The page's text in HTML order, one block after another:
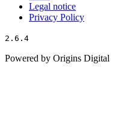
Legal notice
Privacy Policy
2.6.4
Powered by Origins Digital